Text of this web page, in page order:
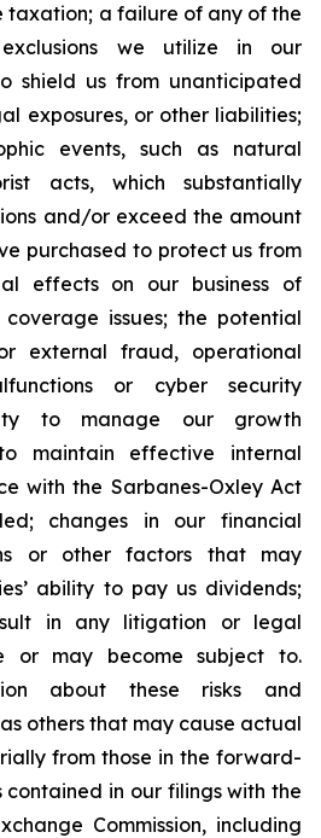
taxation; a failure of any of the
we utilize in our
shield us from unanticipated
exposures, or other liabilities;
events, such as natural
acts, which substantially
and/or exceed the amount
purchased to protect us from
effects on our business of
issues; the potential
external fraud, operational
or cyber security
to manage our growth
maintain effective internal
with the Sarbanes-Oxley Act
changes in our financial
or other factors that may
ability to pay us dividends;
in any litigation or legal
or may become subject to.
about these risks and
others that may cause actual
from those in the forward-
contained in our filings with the
Commission, including